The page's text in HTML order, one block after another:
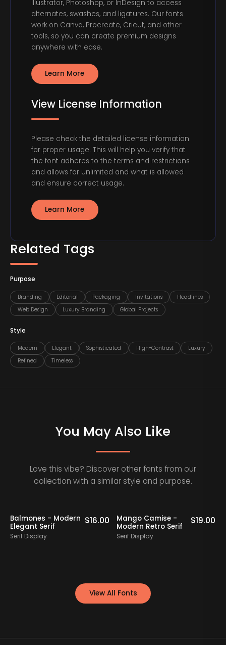
Related Tags
Purpose
Branding Editorial Packaging Invitations
Headlines
Web Design
Luxury Branding Global Projects
Style
Modern Elegant Sophisticated High-Contrast
Luxury
Refined
Timeless
Illustrator, Photoshop, or InDesign to access
alternates, swashes, and ligatures. Our fonts
work on Canva, Procreate, Cricut, and other
tools, so you can create premium designs
anywhere with ease.
Learn More
View License Information
Please check the detailed license information
for proper usage. This will help you verify that
the font adheres to the terms and restrictions
and allows for unlimited and what is allowed
and ensure correct usage.
Learn More
You May Also Like
Love this vibe? Discover other fonts from our
collection with a similar style and purpose.
Balmones - Modern
Elegant Serif
Serif Display
$16.00
Mango Camise -
Modern Retro Serif
Serif Display
$19.00
View All Fonts